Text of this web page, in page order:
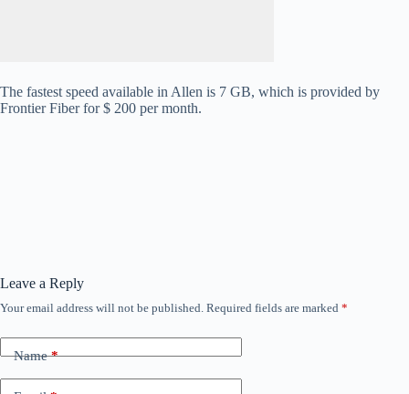
The fastest speed available in Allen is 7 GB, which is provided by
Frontier Fiber for $ 200 per month.
Leave a Reply
Your email address will not be published. Required fields are marked *
Name*